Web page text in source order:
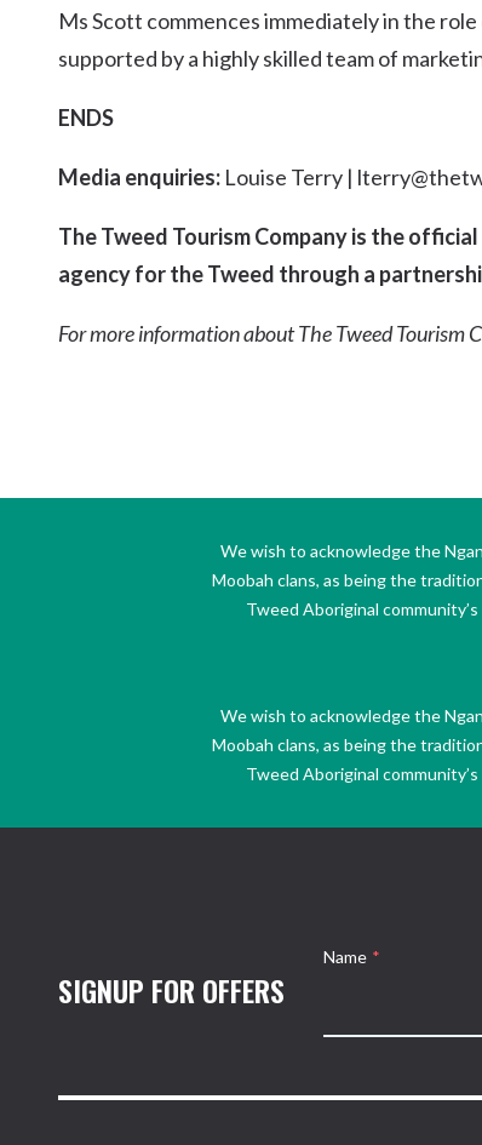
Ms Scott commences immediately in the
supported by a highly skilled team of
ENDS
Media enquiries: Louise Terry |
The Tweed Tourism Company is the
agency for the Tweed through a
For more information about The Tweed Tourism
We wish to acknowledge the
Moobah clans, as being the
Tweed Aboriginal
We wish to acknowledge the
Moobah clans, as being the
Tweed Aboriginal
SIGNUP FOR OFFERS
Name *